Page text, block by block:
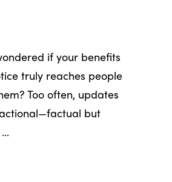
if your benefits
truly reaches people
Too often, updates
but